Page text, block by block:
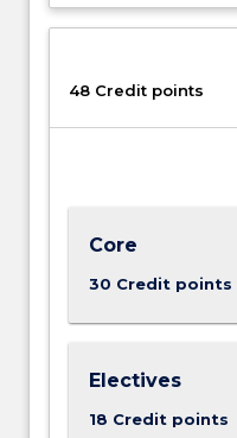
48 Credit points
Core
30 Credit points
Electives
18 Credit points